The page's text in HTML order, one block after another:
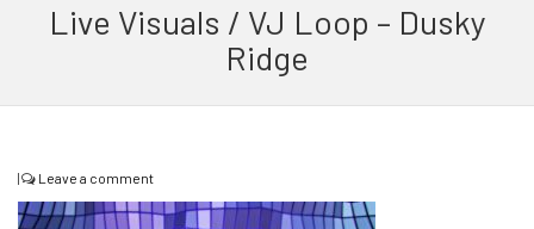
Live Visuals / VJ Loop – Dusky
Ridge
| Leave a comment